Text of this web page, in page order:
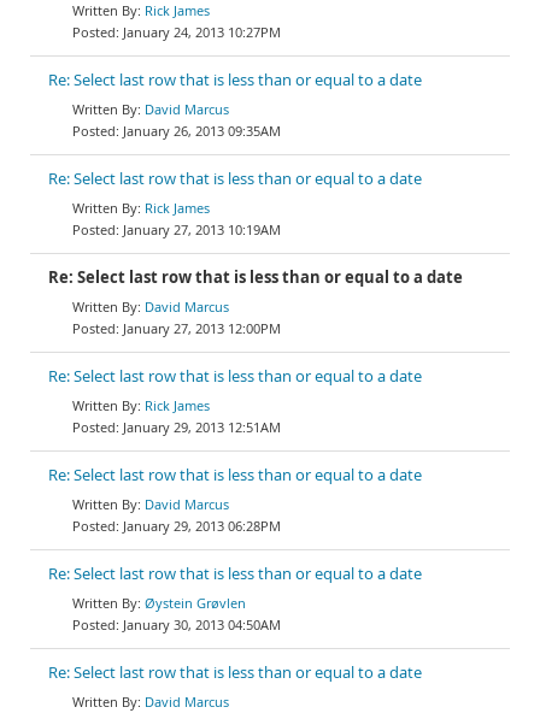
Rick James
January 24, 2013 10:27PM
Re: Select last row that is less than or equal to a date
David Marcus
January 26, 2013 09:35AM
Re: Select last row that is less than or equal to a date
Rick James
January 27, 2013 10:19AM
Re: Select last row that is less than or equal to a date
David Marcus
January 27, 2013 12:00PM
Re: Select last row that is less than or equal to a date
Rick James
January 29, 2013 12:51AM
Re: Select last row that is less than or equal to a date
David Marcus
January 29, 2013 06:28PM
Re: Select last row that is less than or equal to a date
Øystein Grøvlen
January 30, 2013 04:50AM
Re: Select last row that is less than or equal to a date
David Marcus